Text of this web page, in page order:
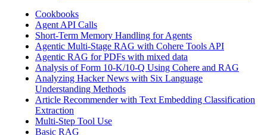
Cookbooks
Agent API Calls
Short-Term Memory Handling for Agents
Agentic Multi-Stage RAG with Cohere Tools API
Agentic RAG for PDFs with mixed data
Analysis of Form 10-K/10-Q Using Cohere and RAG
Analyzing Hacker News with Six Language
Understanding Methods
Article Recommender with Text Embedding Classification
Extraction
Multi-Step Tool Use
Basic RAG